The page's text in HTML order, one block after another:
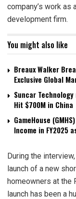
company’s work as
development firm.
You might also like
Breaux Walker
Exclusive Global
Suncar Technology
Hit $700M in China
GameHouse
Income in FY2025
During the
launch of a new
homeowners at the
launch has been a